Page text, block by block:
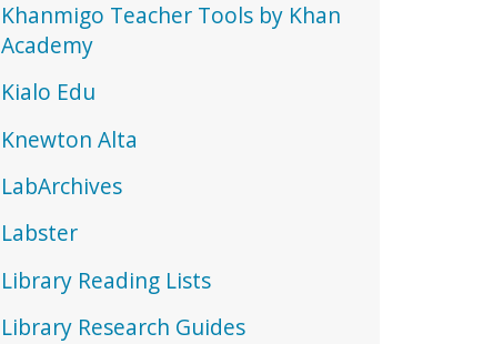
Khanmigo Teacher Tools by Khan
Academy
Kialo Edu
Knewton Alta
LabArchives
Labster
Library Reading Lists
Library Research Guides